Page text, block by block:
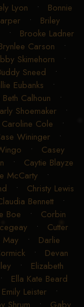
Lyon • Bonnie
• Briley
• Brooke Ladner
Carson •
Skimehorn •
Sneed •
Eubanks •
Calhoun •
Shoemaker•
Caroline Cole •
Wininger•
• Casey
• Caytie Blayze
McCarty •
• Christy Lewis
Bennett •
Boe • Corbin
• Cutter
May • Darlie
• Devan
• Elizabeth
Ella Kate Beard
Emily Leister •